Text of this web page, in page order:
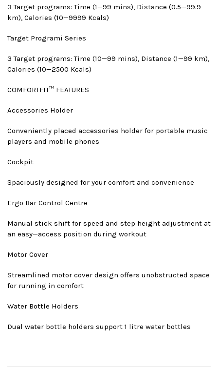
3 Target programs: Time (1—99 mins), Distance (0.5—99.9
km), Calories (10—9999 Kcals)
Target Programi Series
3 Target programs: Time (10—99 mins), Distance (1—99 km),
Calories (10—2500 Kcals)
COMFORTFIT™ FEATURES
Accessories Holder
Conveniently placed accessories holder for portable music
players and mobile phones
Cockpit
Spaciously designed for your comfort and convenience
Ergo Bar Control Centre
Manual stick shift for speed and step height adjustment at
an easy—access position during workout
Motor Cover
Streamlined motor cover design offers unobstructed space
for running in comfort
Water Bottle Holders
Dual water bottle holders support 1 litre water bottles